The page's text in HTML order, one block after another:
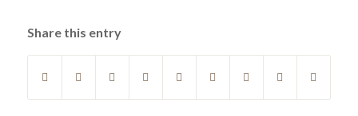
Share this entry